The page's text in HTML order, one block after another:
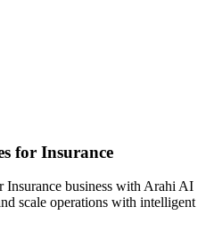
for Insurance
business with Arahi AI
scale operations with intelligent